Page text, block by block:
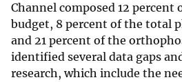
Channel composed 12
budget, 8 percent of the total
and 21 percent of the
identified several data gaps
research, which include the